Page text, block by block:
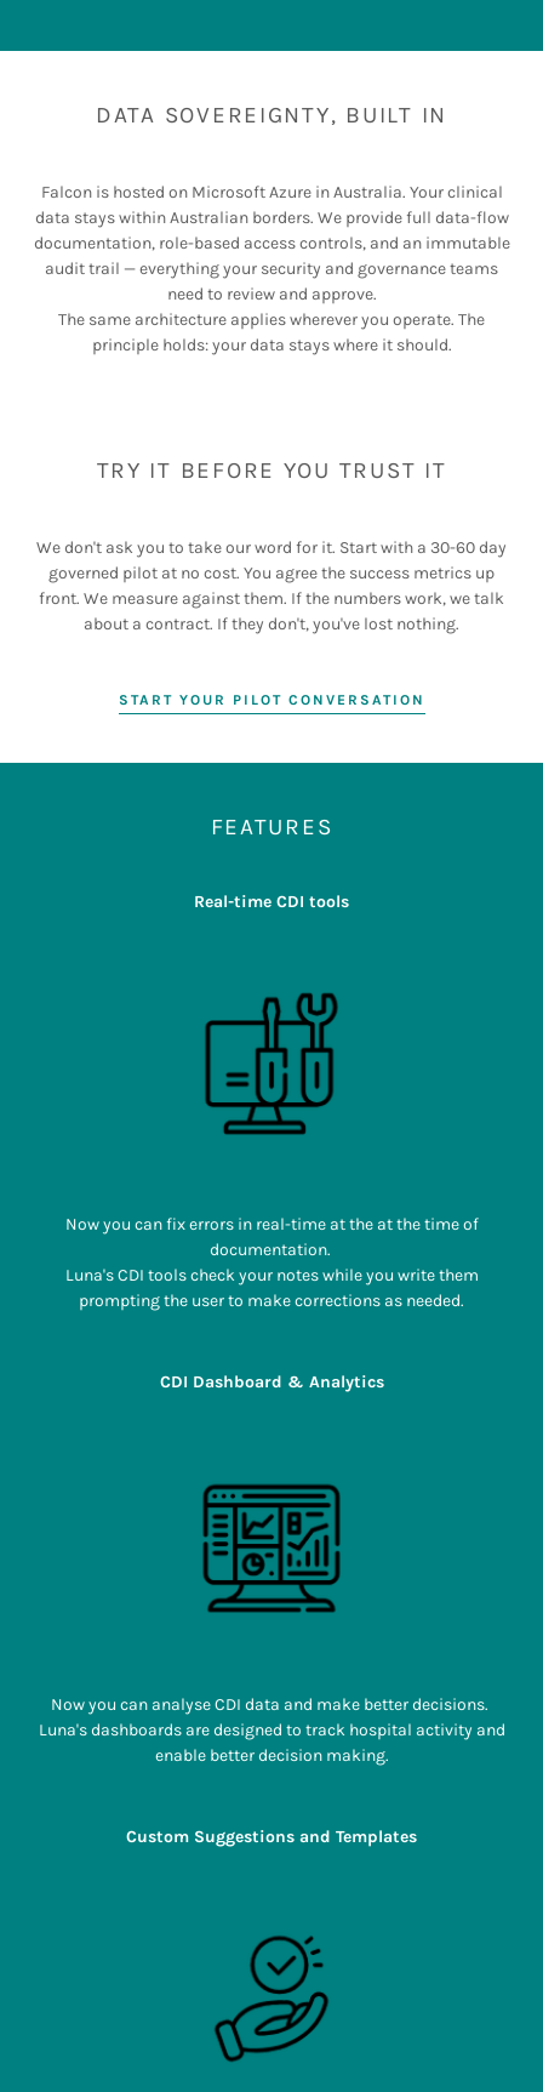
DATA SOVEREIGNTY, BUILT IN
Falcon is hosted on Microsoft Azure in Australia. Your clinical
data stays within Australian borders. We provide full data-flow
documentation, role-based access controls, and an immutable
audit trail — everything your security and governance teams
need to review and approve.
The same architecture applies wherever you operate. The
principle holds: your data stays where it should.
TRY IT BEFORE YOU TRUST IT
We don't ask you to take our word for it. Start with a 30-60 day
governed pilot at no cost. You agree the success metrics up
front. We measure against them. If the numbers work, we talk
about a contract. If they don't, you've lost nothing.
START YOUR PILOT CONVERSATION
FEATURES
Real-time CDI tools
Now you can fix errors in real-time at the at the time of
documentation.
Luna's CDI tools check your notes while you write them
prompting the user to make corrections as needed.
CDI Dashboard & Analytics
Now you can analyse CDI data and make better decisions.
Luna's dashboards are designed to track hospital activity and
enable better decision making.
Custom Suggestions and Templates